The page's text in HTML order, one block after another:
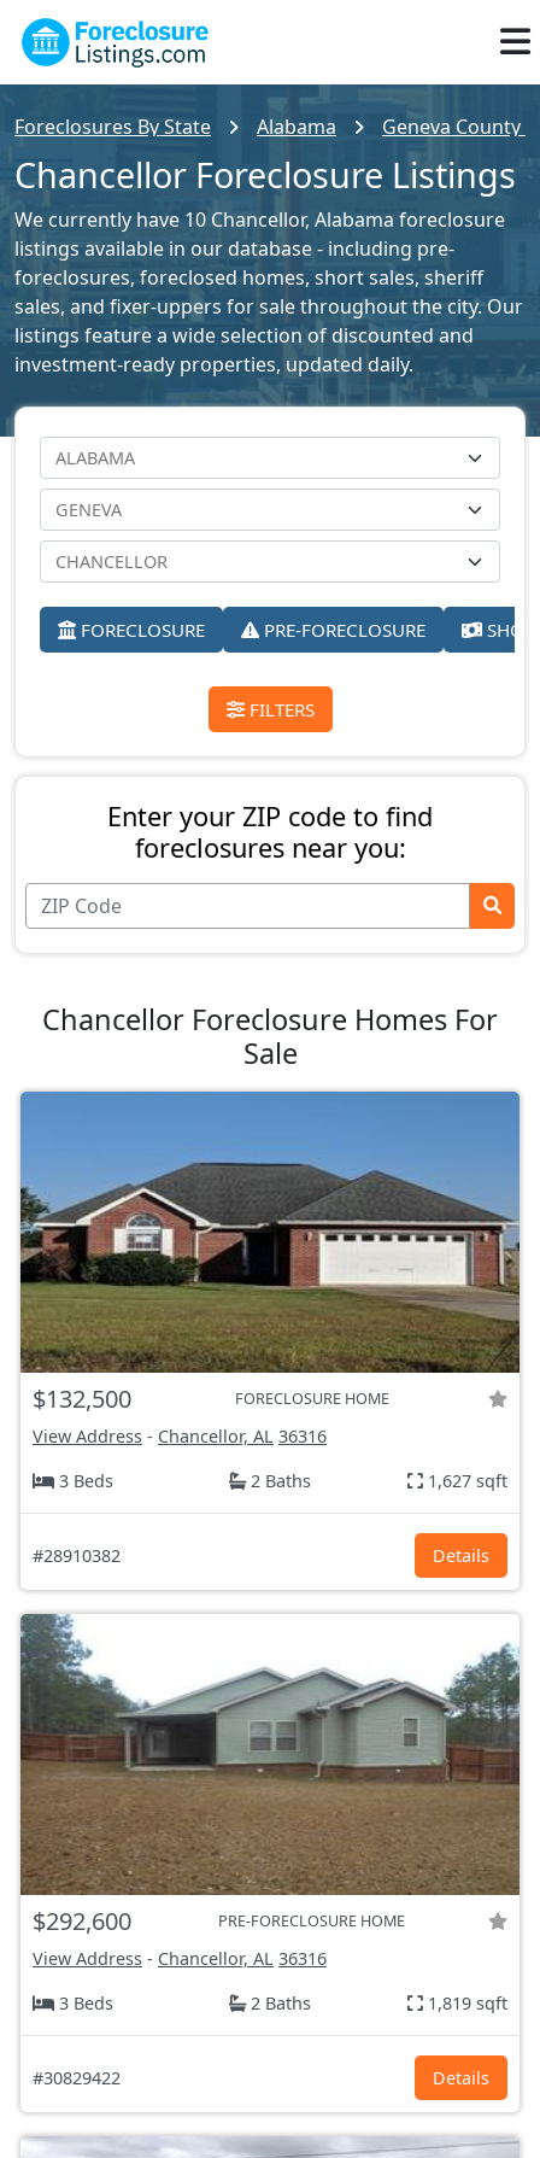
Foreclosures By State Alabama Geneva County
Chancellor Foreclosure Listings
We currently have 10 Chancellor, Alabama foreclosure
listings available in our database - including pre-
foreclosures, foreclosed homes, short sales, sheriff
sales, and fixer-uppers for sale throughout the city. Our
listings feature a wide selection of discounted and
investment-ready properties, updated daily.
FORECLOSURE PRE-FORECLOSURE
FILTERS
Enter your ZIP code to find
foreclosures near you:
Chancellor Foreclosure Homes For
Sale
$132,500 FORECLOSURE HOME
View Address - Chancellor, AL 36316
3 Beds
2 Baths 1,627 sqft
#28910382 Details
$292,600 PRE-FORECLOSURE HOME
View Address - Chancellor, AL 36316
3 Beds
2 Baths 1,819 sqft
#30829422 Details